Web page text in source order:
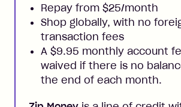
Repay from $25/month
Shop globally, with no
transaction fees
A $9.95 monthly account
waived if there is no
the end of each month.